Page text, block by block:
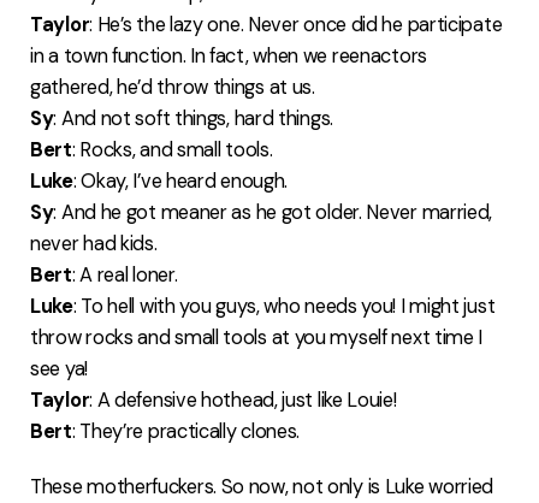
Taylor: He’s the lazy one. Never once did he participate
in a town function. In fact, when we reenactors
gathered, he’d throw things at us.
Sy: And not soft things, hard things.
Bert: Rocks, and small tools.
Luke: Okay, I’ve heard enough.
Sy: And he got meaner as he got older. Never married,
never had kids.
Bert: A real loner.
Luke: To hell with you guys, who needs you! I might just
throw rocks and small tools at you myself next time I
see ya!
Taylor: A defensive hothead, just like Louie!
Bert: They’re practically clones.
These motherfuckers. So now, not only is Luke worried